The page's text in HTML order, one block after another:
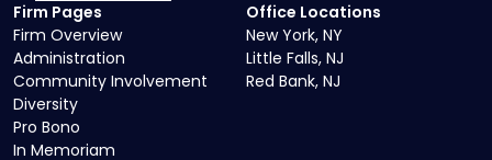
Firm Pages
Firm Overview
Administration
Community Involvement
Diversity
Pro Bono
In Memoriam
Office Locations
New York, NY
Little Falls, NJ
Red Bank, NJ